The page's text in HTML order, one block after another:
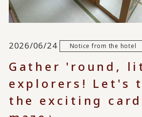
2026/06/24 Notice from the hotel
Gather 'round,
explorers! Let's
the exciting